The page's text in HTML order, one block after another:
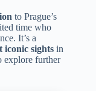
to Prague’s
time who
It’s a
iconic sights in
explore further